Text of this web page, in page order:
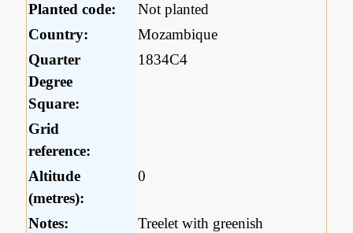
Planted code:
Not planted
Country:
Mozambique
Quarter
Degree
Square:
1834C4
Grid
reference:
Altitude
(metres):
0
Notes:
Treelet with greenish